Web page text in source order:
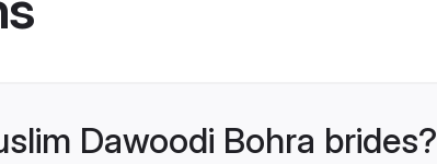
Dawoodi Bohra brides?